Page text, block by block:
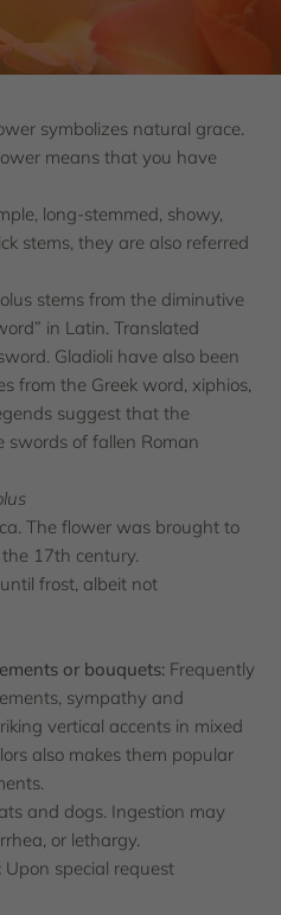
symbolizes natural grace.
means that you have
long-stemmed, showy,
stems, they are also referred
stems from the diminutive
in Latin. Translated
Gladioli have also been
from the Greek word, xiphios,
suggest that the
swords of fallen Roman
The flower was brought to
17th century.
frost, albeit not
or bouquets: Frequently
sympathy and
vertical accents in mixed
also makes them popular
and dogs. Ingestion may
or lethargy.
Upon special request